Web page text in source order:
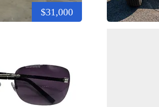
$31,000